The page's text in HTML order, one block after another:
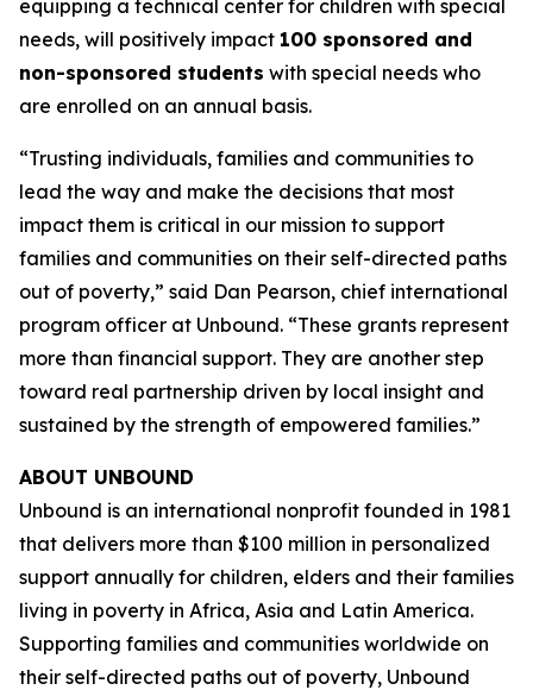
equipping a technical center for children with special
needs, will positively impact 100 sponsored and
non-sponsored students with special needs who
are enrolled on an annual basis.
“Trusting individuals, families and communities to
lead the way and make the decisions that most
impact them is critical in our mission to support
families and communities on their self-directed paths
out of poverty,” said Dan Pearson, chief international
program officer at Unbound. “These grants represent
more than financial support. They are another step
toward real partnership driven by local insight and
sustained by the strength of empowered families.”
ABOUT UNBOUND
Unbound is an international nonprofit founded in 1981
that delivers more than $100 million in personalized
support annually for children, elders and their families
living in poverty in Africa, Asia and Latin America.
Supporting families and communities worldwide on
their self-directed paths out of poverty, Unbound